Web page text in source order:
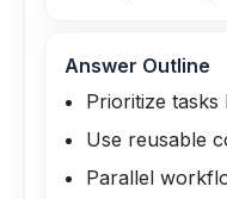
Answer Outline
Prioritize tasks
Use reusable
Parallel